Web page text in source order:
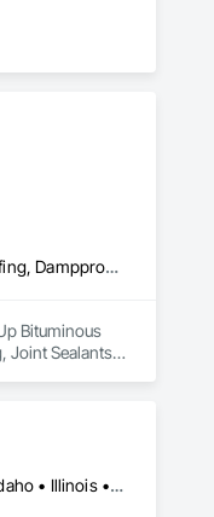
Air Barriers, Bentonite Waterproofing, Built Up Bituminous Waterproofing, Cementitious and Reactive Waterproofing, Dampproofing, Fluid Applied Membrane Air Barriers, Fluid Applied Waterproofing, Joint Sealants, Painting and Coatings, Traffic Coatings, Wall Coverings, Water Repellents, Waterproofing
Bituminous
Joint Sealants,
Alabama • Arizona • Arkansas • California • Colorado • Connecticut • Delaware • Florida • Georgia • Hawaii • Idaho • Illinois • Indiana • Iowa • Kansas • Kentucky • Louisiana • Maine • Maryland • Massachusetts • Michigan • Minnesota • Mississippi • Missouri • Montana • Nebraska • Nevada • New Hampshire • New Jersey • New Mexico • New York • North Carolina • North Dakota • Ohio • Oklahoma • Oregon • Pennsylvania • Rhode Island • South Carolina • South Dakota • Tennessee • Texas • Utah • Vermont • Virginia • Washington • West Virginia • Wisconsin • Wyoming